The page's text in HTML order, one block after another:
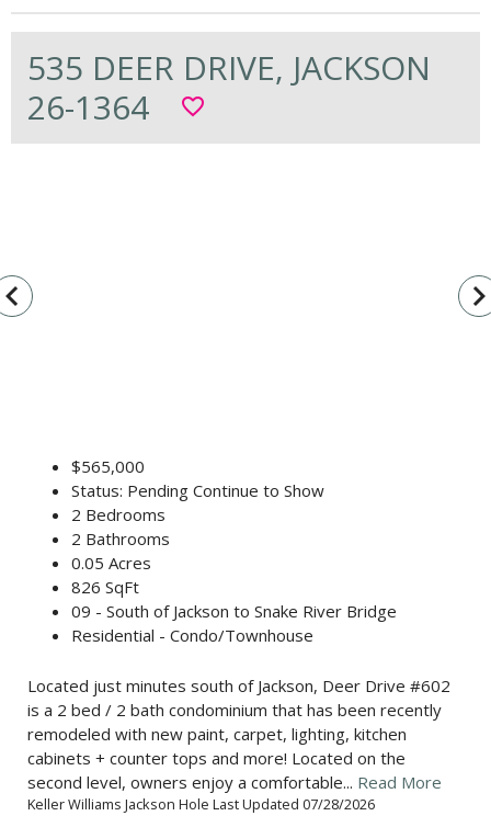
535 DEER DRIVE, JACKSON
26-1364
favorite_border
$565,000
Status: Pending Continue to Show
2 Bedrooms
2 Bathrooms
0.05 Acres
826 SqFt
09 - South of Jackson to Snake River Bridge
Residential - Condo/Townhouse
Located just minutes south of Jackson, Deer Drive #602
is a 2 bed / 2 bath condominium that has been recently
remodeled with new paint, carpet, lighting, kitchen
cabinets + counter tops and more! Located on the
second level, owners enjoy a comfortable... Read More
Keller Williams Jackson Hole Last Updated 07/28/2026